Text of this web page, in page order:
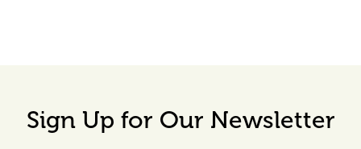
Sign Up for Our Newsletter